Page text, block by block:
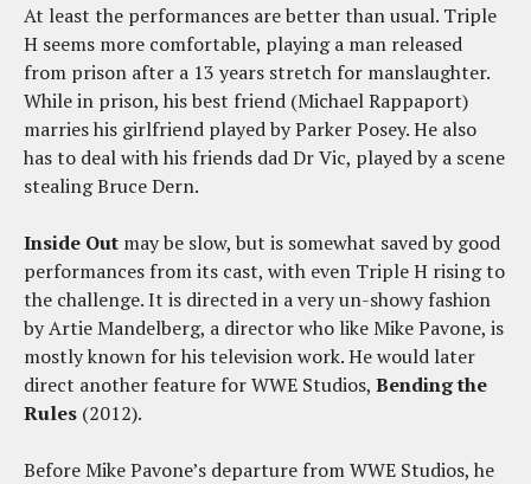
At least the performances are better than usual. Triple
H seems more comfortable, playing a man released
from prison after a 13 years stretch for manslaughter.
While in prison, his best friend (Michael Rappaport)
marries his girlfriend played by Parker Posey. He also
has to deal with his friends dad Dr Vic, played by a scene
stealing Bruce Dern.
Inside Out may be slow, but is somewhat saved by good
performances from its cast, with even Triple H rising to
the challenge. It is directed in a very un-showy fashion
by Artie Mandelberg, a director who like Mike Pavone, is
mostly known for his television work. He would later
direct another feature for WWE Studios, Bending the
Rules (2012).
Before Mike Pavone’s departure from WWE Studios, he